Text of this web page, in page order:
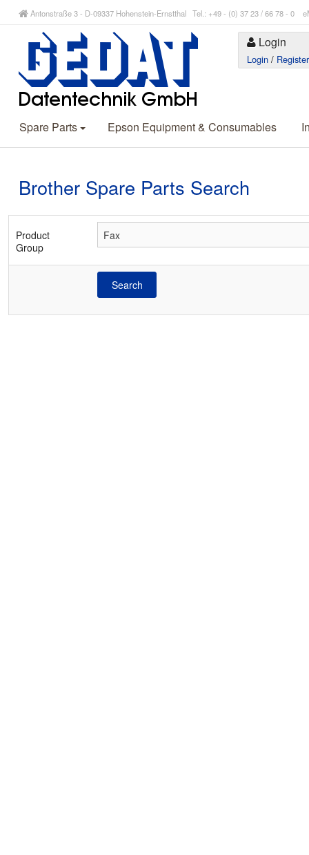
Antonstraße 3 - D-09337 Hohenstein-Ernstthal Tel.: +49 - (0) 37 23 / 66 78 - 0
Login
Login / Register
Spare Parts Epson Equipment & Consumables
Brother Spare Parts Search
Product
Group